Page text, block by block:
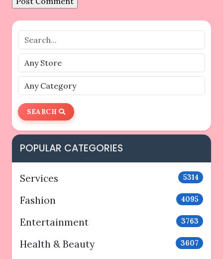
SEARCH
POPULAR CATEGORIES
Services 5314
Fashion 4095
Entertainment 3763
Health & Beauty 3607